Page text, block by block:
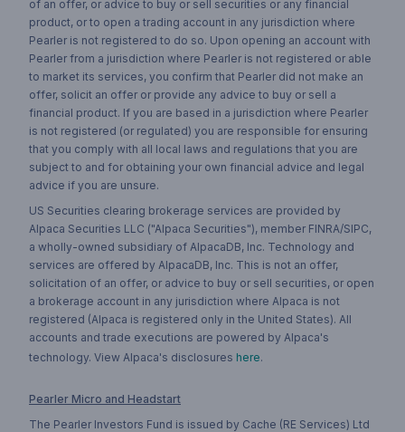
of an offer, or advice to buy or sell securities or any financial
product, or to open a trading account in any jurisdiction where
Pearler is not registered to do so. Upon opening an account with
Pearler from a jurisdiction where Pearler is not registered or able
to market its services, you confirm that Pearler did not make an
offer, solicit an offer or provide any advice to buy or sell a
financial product. If you are based in a jurisdiction where Pearler
is not registered (or regulated) you are responsible for ensuring
that you comply with all local laws and regulations that you are
subject to and for obtaining your own financial advice and legal
advice if you are unsure.
US Securities clearing brokerage services are provided by
Alpaca Securities LLC ("Alpaca Securities"), member FINRA/SIPC,
a wholly-owned subsidiary of AlpacaDB, Inc. Technology and
services are offered by AlpacaDB, Inc. This is not an offer,
solicitation of an offer, or advice to buy or sell securities, or open
a brokerage account in any jurisdiction where Alpaca is not
registered (Alpaca is registered only in the United States). All
accounts and trade executions are powered by Alpaca's
technology. View Alpaca's disclosures here.
Pearler Micro and Headstart
The Pearler Investors Fund is issued by Cache (RE Services) Ltd